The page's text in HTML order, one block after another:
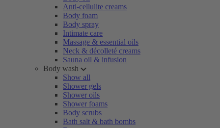
Anti-cellulite creams
Body foam
Body spray
Intimate care
Massage & essential oils
Neck & décolleté creams
Sauna oil & infusion
Body wash
Show all
Shower gels
Shower oils
Shower foams
Body scrubs
Bath salt & bath bombs